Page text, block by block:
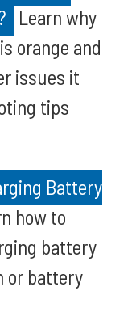
Learn why
orange and
issues it
tips
Battery
how to
battery
or battery